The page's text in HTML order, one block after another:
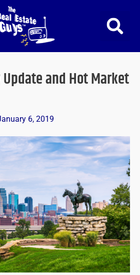
and Hot Market
6, 2019